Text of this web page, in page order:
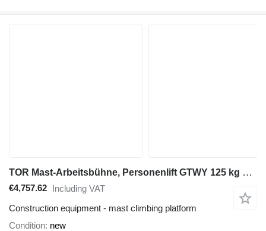
TOR Mast-Arbeitsbühne, Personenlift GTWY 125 kg 4 m, Batterie
€4,757.62 Including VAT
Construction equipment - mast climbing platform
Condition new